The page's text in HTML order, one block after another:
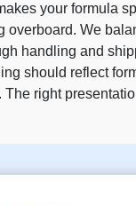
your formula
overboard. We
handling and
should reflect
right